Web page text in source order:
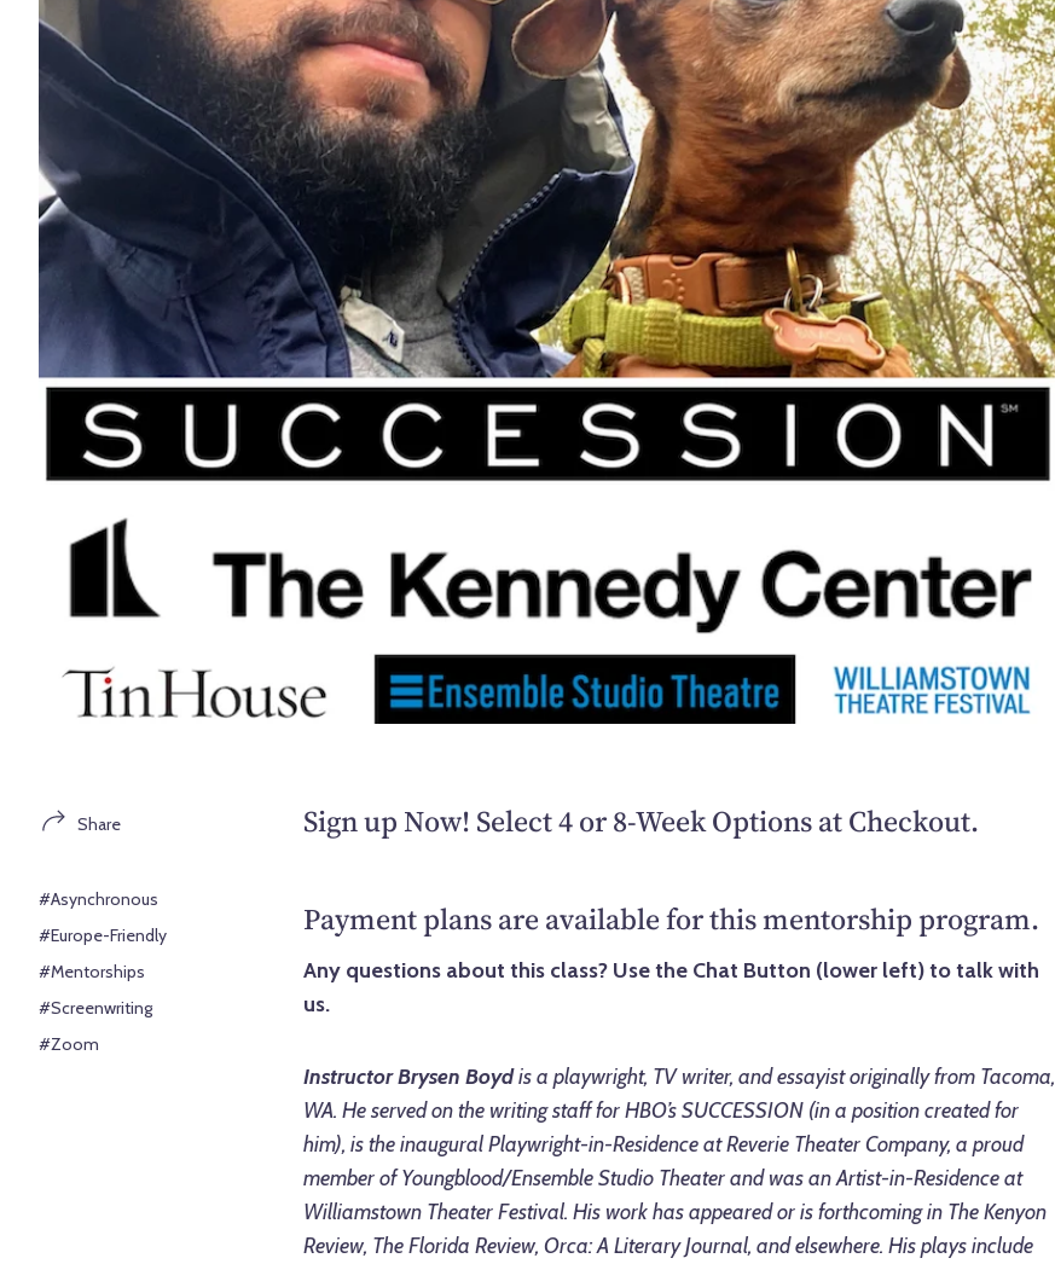
Sign up Now! Select 4 or 8-Week Options at Checkout.
Payment plans are available for this mentorship program.
Any questions about this class? Use the Chat Button (lower left) to talk with
us.
Instructor Brysen Boydis a playwright, TV writer, and essayist originally from Tacoma,
WA. He served on the writing staff for HBO’s SUCCESSION (in a position created for
him), is the inaugural Playwright-in-Residence at Reverie Theater Company, a proud
member of Youngblood/Ensemble Studio Theater and was an Artist-in-Residence at
Williamstown Theater Festival. His work has appeared or is forthcoming in The Kenyon
Review, The Florida Review, Orca: A Literary Journal, and elsewhere. His plays include
Share
#Asynchronous
#Europe-Friendly
#Mentorships
#Screenwriting
#Zoom